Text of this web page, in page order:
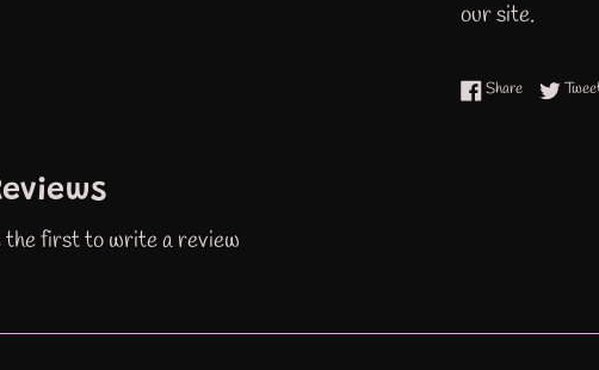
our site.
ShareShare on
the first to write a review